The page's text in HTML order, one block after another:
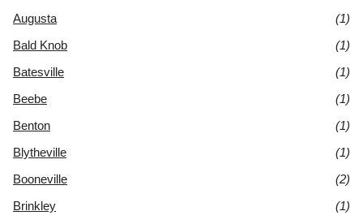
Augusta
(1)
Bald Knob
(1)
Batesville
(1)
Beebe
(1)
Benton
(1)
Blytheville
(1)
Booneville
(2)
Brinkley
(1)